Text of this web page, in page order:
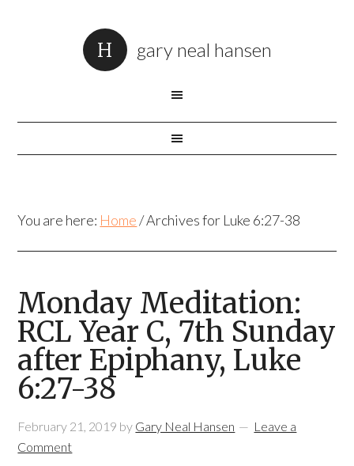
gary neal hansen
You are here: Home /Archives for Luke 6:27-38
Monday Meditation:
RCL Year C, 7th Sunday
after Epiphany, Luke
6:27-38
February 21, 2019 by Gary Neal Hansen
Leave a
Comment